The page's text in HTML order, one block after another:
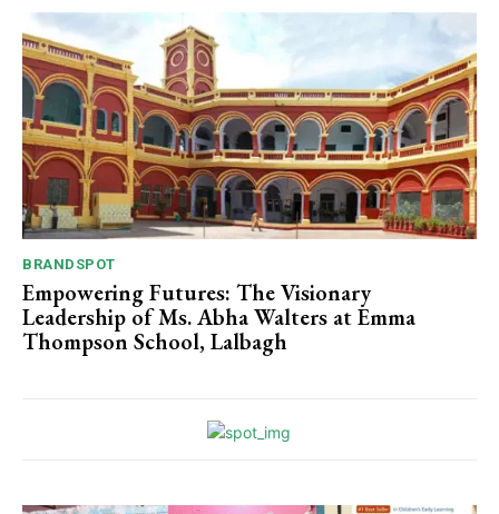
BRANDSPOT
Empowering Futures: The Visionary
Leadership of Ms. Abha Walters at Emma
Thompson School, Lalbagh